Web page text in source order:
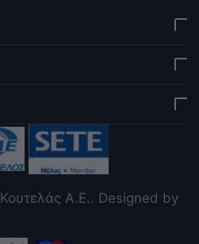
Α.Ε.. Designed by